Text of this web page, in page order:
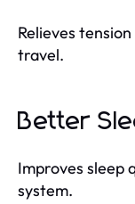
Relieves
travel.
Better
Improves sleep
system.